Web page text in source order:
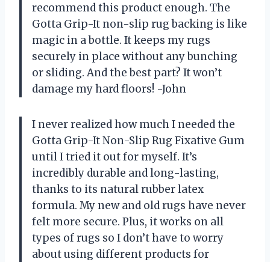
recommend this product enough. The
Gotta Grip-It non-slip rug backing is like
magic in a bottle. It keeps my rugs
securely in place without any bunching
or sliding. And the best part? It won’t
damage my hard floors! -John
I never realized how much I needed the
Gotta Grip-It Non-Slip Rug Fixative Gum
until I tried it out for myself. It’s
incredibly durable and long-lasting,
thanks to its natural rubber latex
formula. My new and old rugs have never
felt more secure. Plus, it works on all
types of rugs so I don’t have to worry
about using different products for